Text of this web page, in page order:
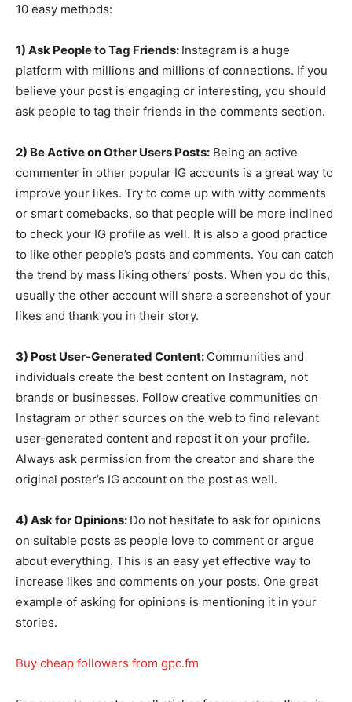
10 easy methods:
1) Ask People to Tag Friends: Instagram is a huge
platform with millions and millions of connections. If you
believe your post is engaging or interesting, you should
ask people to tag their friends in the comments section.
2) Be Active on Other Users Posts: Being an active
commenter in other popular IG accounts is a great way to
improve your likes. Try to come up with witty comments
or smart comebacks, so that people will be more inclined
to check your IG profile as well. It is also a good practice
to like other people’s posts and comments. You can catch
the trend by mass liking others’ posts. When you do this,
usually the other account will share a screenshot of your
likes and thank you in their story.
3) Post User-Generated Content: Communities and
individuals create the best content on Instagram, not
brands or businesses. Follow creative communities on
Instagram or other sources on the web to find relevant
user-generated content and repost it on your profile.
Always ask permission from the creator and share the
original poster’s IG account on the post as well.
4) Ask for Opinions: Do not hesitate to ask for opinions
on suitable posts as people love to comment or argue
about everything. This is an easy yet effective way to
increase likes and comments on your posts. One great
example of asking for opinions is mentioning it in your
stories.
Buy cheap followers from gpc.fm